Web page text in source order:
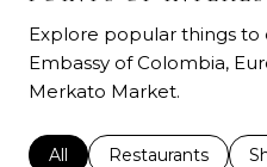
Explore popular things to
Embassy of Colombia,
Merkato Market.
Search businesses
All Search businesses
Restaurants